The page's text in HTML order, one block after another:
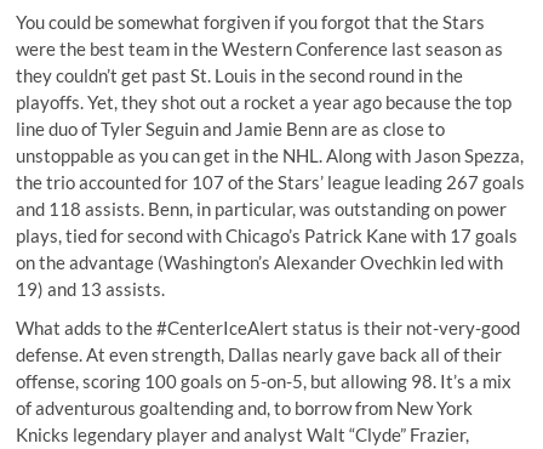
You could be somewhat forgiven if you forgot that the Stars
were the best team in the Western Conference last season as
they couldn’t get past St. Louis in the second round in the
playoffs. Yet, they shot out a rocket a year ago because the top
line duo of Tyler Seguin and Jamie Benn are as close to
unstoppable as you can get in the NHL. Along with Jason Spezza,
the trio accounted for 107 of the Stars’ league leading 267 goals
and 118 assists. Benn, in particular, was outstanding on power
plays, tied for second with Chicago’s Patrick Kane with 17 goals
on the advantage (Washington’s Alexander Ovechkin led with
19) and 13 assists.
What adds to the #CenterIceAlert status is their not-very-good
defense. At even strength, Dallas nearly gave back all of their
offense, scoring 100 goals on 5-on-5, but allowing 98. It’s a mix
of adventurous goaltending and, to borrow from New York
Knicks legendary player and analyst Walt “Clyde” Frazier,